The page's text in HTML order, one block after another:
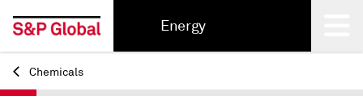
Energy
Back
Chemicals